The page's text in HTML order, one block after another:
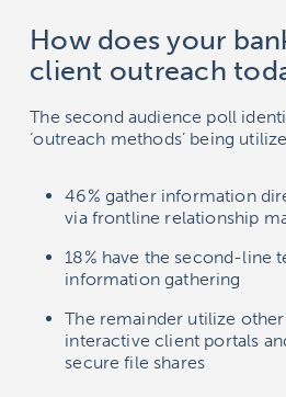
How does your
client outreach
The second audience poll
‘outreach methods’ being
46% gather information
via frontline relationship
18% have the second-line
information gathering
The remainder utilize
interactive client portals
secure file shares